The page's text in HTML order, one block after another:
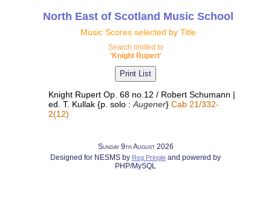
North East of Scotland Music School
Music Scores selected by Title
Search limited to
'Knight Rupert'
Knight Rupert Op. 68 no.12 / Robert Schumann |
ed. T. Kullak {p. solo :Augener} Cab 21/332-
2(12)
Sunday 9th August 2026
Designed for NESMS by Reg Pringle and powered by
PHP/MySQL